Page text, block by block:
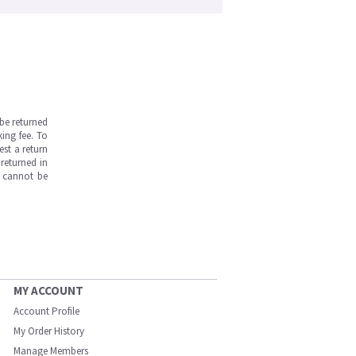
returned
fee. To
a return
in
cannot be
MY ACCOUNT
Account Profile
My Order History
Manage Members